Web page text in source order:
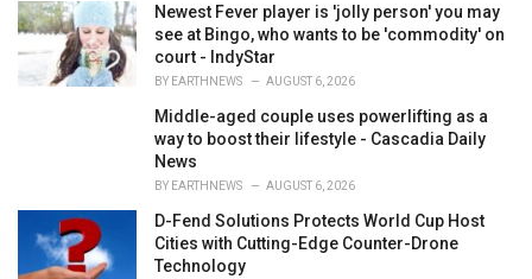
Newest Fever player is 'jolly person' you may
see at Bingo, who wants to be 'commodity' on
court - IndyStar
BY EARTHNEWS AUGUST 6, 2026
Middle-aged couple uses powerlifting as a
way to boost their lifestyle - Cascadia Daily
News
BY EARTHNEWS AUGUST 6, 2026
D-Fend Solutions Protects World Cup Host
Cities with Cutting-Edge Counter-Drone
Technology